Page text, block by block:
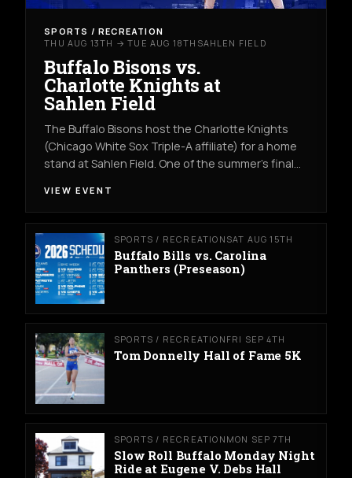
SPORTS / RECREATION
THU AUG 13TH → TUE AUG 18TH SAHLEN FIELD
Buffalo Bisons vs.
Charlotte Knights at
Sahlen Field
The Buffalo Bisons host the Charlotte Knights
(Chicago White Sox Triple-A affiliate) for a home
stand at Sahlen Field. One of the summer's final…
VIEW EVENT
SPORTS / RECREATION SAT AUG 15TH
Buffalo Bills vs. Carolina
Panthers (Preseason)
SPORTS / RECREATION FRI SEP 4TH
Tom Donnelly Hall of Fame 5K
SPORTS / RECREATION MON SEP 7TH
Slow Roll Buffalo Monday Night
Ride at Eugene V. Debs Hall